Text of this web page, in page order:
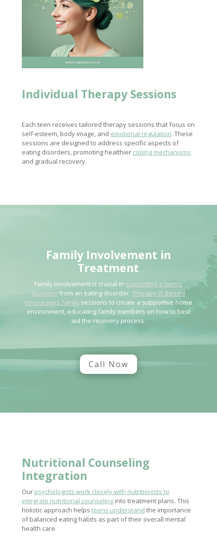
Individual Therapy Sessions
Each teen receives tailored therapy sessions that focus on
self-esteem, body image, and emotional regulation. These
sessions are designed to address specific aspects of
eating disorders, promoting healthier coping mechanisms
and gradual recovery.
Family Involvement in
Treatment
Family involvement is crucial in supporting a teen’s
recovery from an eating disorder. Therapy in Benoni
encourages family sessions to create a supportive home
environment, educating family members on how to best
aid the recovery process.
Call Now
Nutritional Counseling
Integration
Our psychologists work closely with nutritionists to
integrate nutritional counselinginto treatment plans. This
holistic approach helps teens understand the importance
of balanced eating habits as part of their overall mental
health care.